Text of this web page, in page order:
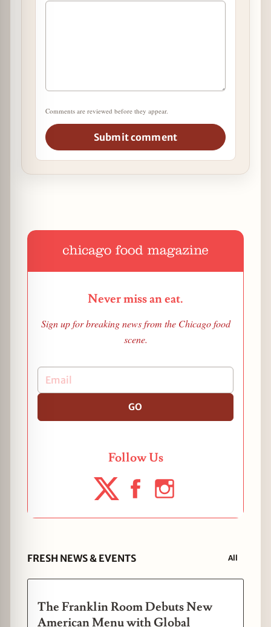
Comments are reviewed before they appear.
Submit comment
Never miss an eat.
Sign up for breaking news from the Chicago food
scene.
GO
Follow Us
FRESH NEWS & EVENTS All
The Franklin Room Debuts New
American Menu with Global